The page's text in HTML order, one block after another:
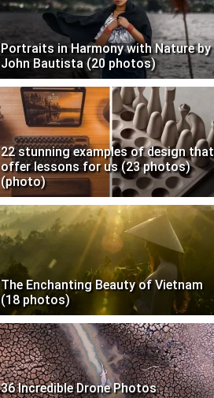
Portraits in Harmony with Nature by
John Bautista (20 photos)
22 stunning examples of design that
offer lessons for us (23 photos)
(photo)
The Enchanting Beauty of Vietnam
(18 photos)
36 Incredible Drone Photos